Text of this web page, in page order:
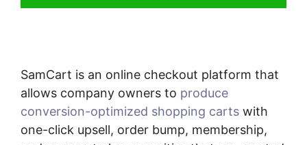
SamCart is an online checkout platform that
allows company owners to produce
conversion-optimized shopping carts with
one-click upsell, order bump, membership,